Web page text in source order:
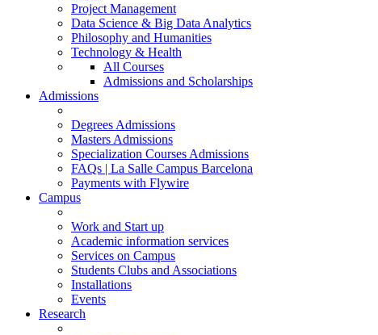
Project Management
Data Science & Big Data Analytics
Philosophy and Humanities
Technology & Health
All Courses
Admissions and Scholarships
Admissions
Degrees Admissions
Masters Admissions
Specialization Courses Admissions
FAQs | La Salle Campus Barcelona
Payments with Flywire
Campus
Work and Start up
Academic information services
Services on Campus
Students Clubs and Associations
Installations
Events
Research